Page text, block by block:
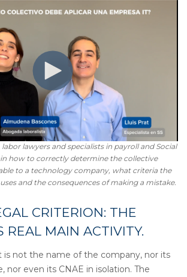
lawyers and specialists in payroll and Social
how to correctly determine the collective
to a technology company, what criteria the
and the consequences of making a mistake.
CRITERION: THE
REAL MAIN ACTIVITY.
is not the name of the company, nor its
nor even its CNAE in isolation. The